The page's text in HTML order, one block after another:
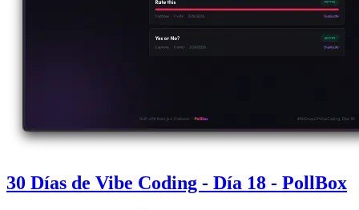
30 Días de Vibe Coding - Día 18 - PollBox